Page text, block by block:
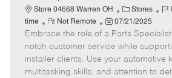
Store 04668 Warren OH
C
a
t
e
g
o
Stores
J
b
I
d
time
R
e
m
o
t
Not Remote
P
o
s
t
e
07/21/2025
Embrace the role of a Parts
notch customer service while
installer clients. Use your automotive
multitasking skills, and attention to